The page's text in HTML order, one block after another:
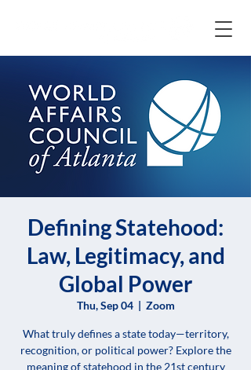
Defining Statehood:
Law, Legitimacy, and
Global Power
Thu, Sep 04
  |
Zoom
What truly defines a state today—territory,
recognition, or political power? Explore the
meaning of statehood in the 21st century